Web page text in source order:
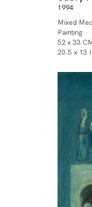
1994
Mixed
Painting
52 x 33
20.5 x 13